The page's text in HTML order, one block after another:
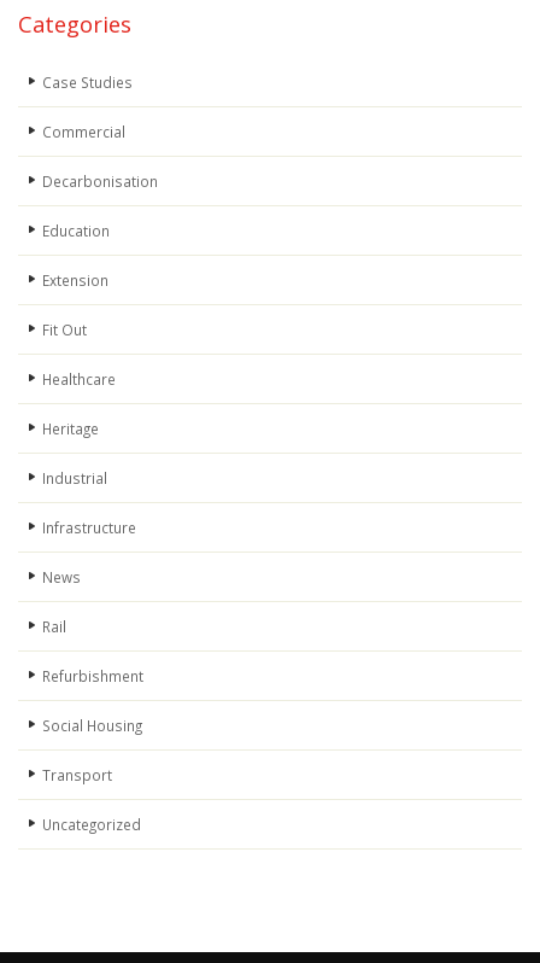
Categories
Case Studies
Commercial
Decarbonisation
Education
Extension
Fit Out
Healthcare
Heritage
Industrial
Infrastructure
News
Rail
Refurbishment
Social Housing
Transport
Uncategorized